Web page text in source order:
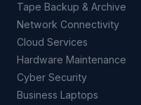
Tape Backup & Archive
Network Connectivity
Cloud Services
Hardware Maintenance
Cyber Security
Business Laptops